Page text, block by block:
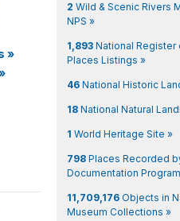
»
2 Wild & Scenic Rivers
NPS »
1,893 National Register
Places Listings »
46 National Historic
18 National Natural
1 World Heritage Site »
798 Places Recorded
Documentation
11,709,176 Objects in
Museum Collections »